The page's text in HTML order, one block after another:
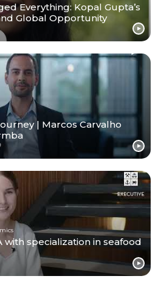
Everything: Kopal Gupta’s
Global Opportunity
| Marcos Carvalho
with specialization in seafood